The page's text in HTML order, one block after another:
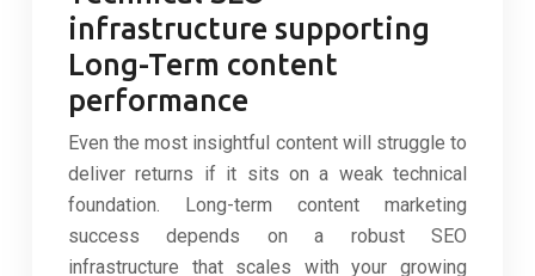
infrastructure supporting
Long-Term content
performance
Even the most insightful content will struggle to
deliver returns if it sits on a weak technical
foundation. Long-term content marketing
success depends on a robust SEO
infrastructure that scales with your growing